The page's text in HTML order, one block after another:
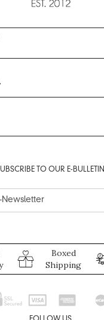
TO OUR E-BULLETIN
Boxed
Shipping